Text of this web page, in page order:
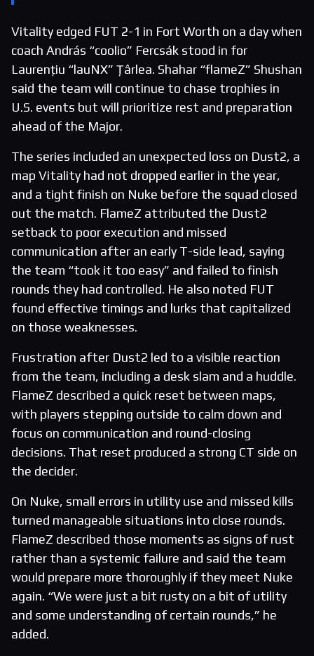
Vitality edged FUT 2-1 in Fort Worth on a day when
coach András “coolio” Fercsák stood in for
Laurențiu “lauNX” Țârlea. Shahar “flameZ” Shushan
said the team will continue to chase trophies in
U.S. events but will prioritize rest and preparation
ahead of the Major.
The series included an unexpected loss on Dust2, a
map Vitality had not dropped earlier in the year,
and a tight finish on Nuke before the squad closed
out the match. FlameZ attributed the Dust2
setback to poor execution and missed
communication after an early T-side lead, saying
the team “took it too easy” and failed to finish
rounds they had controlled. He also noted FUT
found effective timings and lurks that capitalized
on those weaknesses.
Frustration after Dust2 led to a visible reaction
from the team, including a desk slam and a huddle.
FlameZ described a quick reset between maps,
with players stepping outside to calm down and
focus on communication and round-closing
decisions. That reset produced a strong CT side on
the decider.
On Nuke, small errors in utility use and missed kills
turned manageable situations into close rounds.
FlameZ described those moments as signs of rust
rather than a systemic failure and said the team
would prepare more thoroughly if they meet Nuke
again. “We were just a bit rusty on a bit of utility
and some understanding of certain rounds,” he
added.